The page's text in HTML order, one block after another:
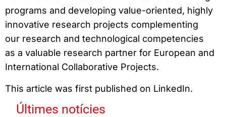
programs and developing value-oriented, highly
innovative research projects complementing
our research and technological competencies
as a valuable research partner for European and
International Collaborative Projects.
This article was first published on LinkedIn.
Últimes notícies